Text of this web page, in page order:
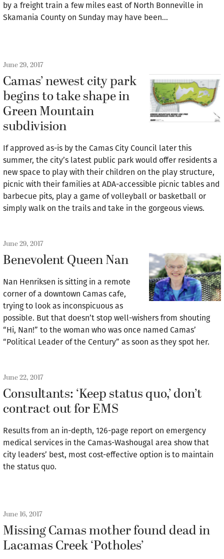
by a freight train a few miles east of North Bonneville in
Skamania County on Sunday may have been…
June 29, 2017
Camas’ newest city park
begins to take shape in
Green Mountain
subdivision
If approved as-is by the Camas City Council later this
summer, the city’s latest public park would offer residents a
new space to play with their children on the play structure,
picnic with their families at ADA-accessible picnic tables and
barbecue pits, play a game of volleyball or basketball or
simply walk on the trails and take in the gorgeous views.
June 29, 2017
Benevolent Queen Nan
Nan Henriksen is sitting in a remote
corner of a downtown Camas cafe,
trying to look as inconspicuous as
possible. But that doesn’t stop well-wishers from shouting
“Hi, Nan!” to the woman who was once named Camas’
“Political Leader of the Century” as soon as they spot her.
June 22, 2017
Consultants: ‘Keep status quo,’ don’t
contract out for EMS
Results from an in-depth, 126-page report on emergency
medical services in the Camas-Washougal area show that
city leaders’ best, most cost-effective option is to maintain
the status quo.
June 16, 2017
Missing Camas mother found dead in
Lacamas Creek ‘Potholes’